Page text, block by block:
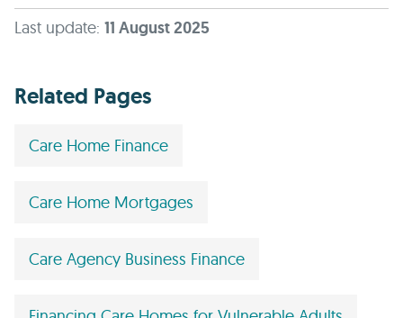
Last update: 11 August 2025
Related Pages
Care Home Finance
Care Home Mortgages
Care Agency Business Finance